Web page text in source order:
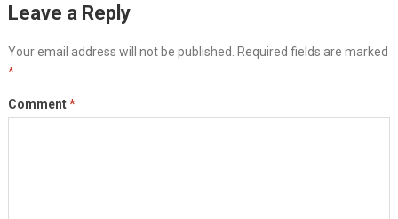
Leave a Reply
Your email address will not be published. Required fields are marked
*
Comment*